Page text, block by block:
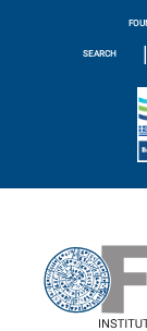
SEARCH |